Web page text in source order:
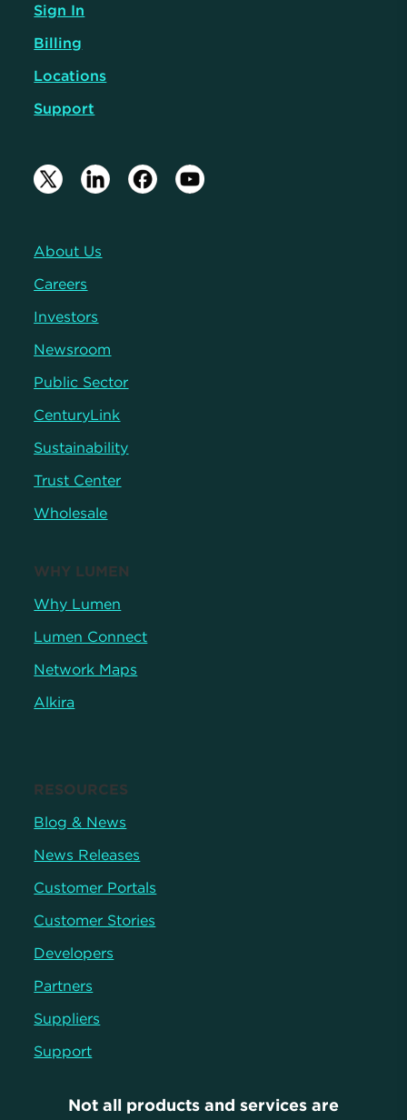
Sign In
Billing
Locations
Support
About Us
Careers
Investors
Newsroom
Public Sector
CenturyLink
Sustainability
Trust Center
Wholesale
WHY LUMEN
Why Lumen
Lumen Connect
Network Maps
Alkira
RESOURCES
Blog & News
News Releases
Customer Portals
Customer Stories
Developers
Partners
Suppliers
Support
Not all products and services are